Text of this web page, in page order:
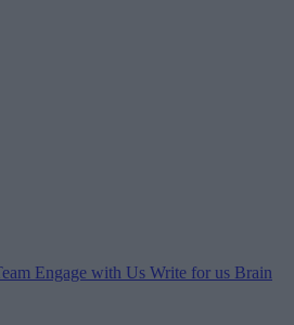
Engage with Us Write for us Brain